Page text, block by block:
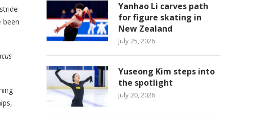
been
Yanhao Li carves path
for figure skating in
New Zealand
July 25, 2026
Yuseong Kim steps into
the spotlight
July 20, 2026